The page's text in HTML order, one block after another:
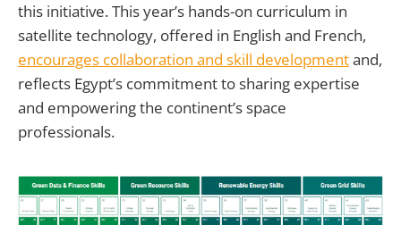
this initiative. This year’s hands-on curriculum in
satellite technology, offered in English and French,
encourages collaboration and skill developmentand,
reflects Egypt’s commitment to sharing expertise
and empowering the continent’s space
professionals.